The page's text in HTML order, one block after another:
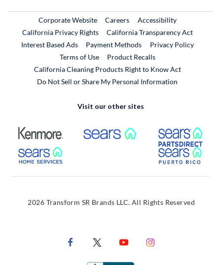
Corporate WebsiteExternal Link
CareersExternal Link
Accessibility
California Privacy Rights
California Transparency Act
Interest Based Ads
Payment Methods
Privacy Policy
Terms of Use
Product RecallsExternal Link
California Cleaning Products Right to Know Act
Do Not Sell or Share My Personal Information
Visit our other sites
External Link External Link
External Link
2026 Transform SR Brands LLC. All Rights Reserved